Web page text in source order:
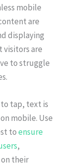
mobile
are
displaying
visitors are
to struggle
to tap, text is
mobile. Use
toensure
,
their